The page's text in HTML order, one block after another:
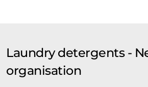
Laundry detergents -
organisation